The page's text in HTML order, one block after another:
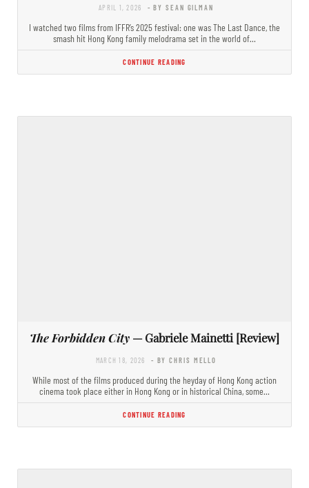
APRIL 1, 2026 - BY SEAN GILMAN
I watched two films from IFFR’s 2025 festival: one was The Last Dance, the
smash hit Hong Kong family melodrama set in the world of…
CONTINUE READING
The Forbidden City — Gabriele Mainetti [Review]
MARCH 18, 2026 - BY CHRIS MELLO
While most of the films produced during the heyday of Hong Kong action
cinema took place either in Hong Kong or in historical China, some…
CONTINUE READING